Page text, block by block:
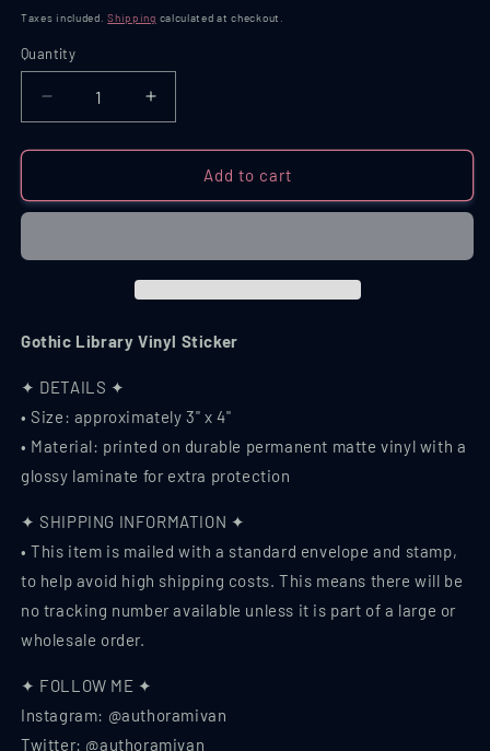
price
Taxes included.Shipping calculated at checkout.
Quantity
Quantity
Decrease
quantity
for
Library
Increase
quantity
for
Gothic
Library
Add to cart
Gothic Library Vinyl Sticker
✦ DETAILS ✦
• Size: approximately 3" x 4"
• Material: printed on durable permanent matte vinyl with a
glossy laminate for extra protection
✦ SHIPPING INFORMATION ✦
• This item is mailed with a standard envelope and stamp,
to help avoid high shipping costs. This means there will be
no tracking number available unless it is part of a large or
wholesale order.
✦ FOLLOW ME ✦
Instagram: @authoramivan
Twitter: @authoramivan